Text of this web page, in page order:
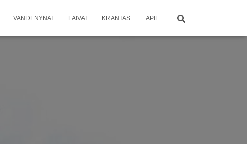
VANDENYNAI LAIVAI KRANTAS APIE